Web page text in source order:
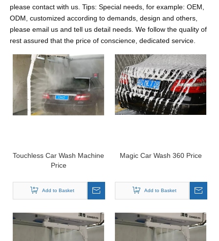
please contact with us. Tips: Special needs, for example: OEM,
ODM, customized according to demands, design and others,
please email us and tell us detail needs. We follow the quality of
rest assured that the price of conscience, dedicated service.
Touchless Car Wash Machine
Price
Add to Basket
Magic Car Wash 360 Price
Add to Basket